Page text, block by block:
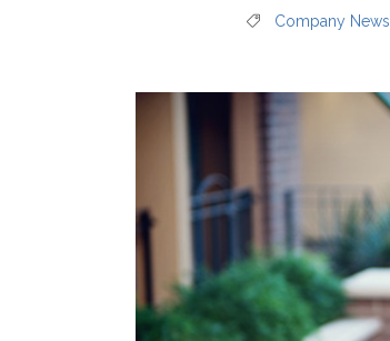
Company News